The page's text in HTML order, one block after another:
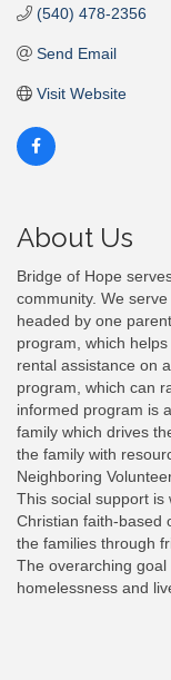
(540) 478-2356
Send Email
Visit Website
About Us
Bridge of Hope
community. We
headed by one
program, which
rental assistance on
program, which can
informed program is
family which drives
the family with
Neighboring
This social support is
Christian faith-based
the families through
The overarching
homelessness and